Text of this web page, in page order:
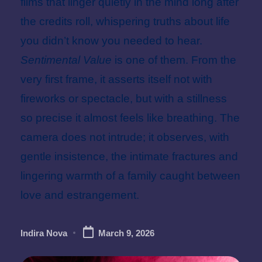
the credits roll, whispering truths about life
you didn’t know you needed to hear.
Sentimental Value is one of them. From the
very first frame, it asserts itself not with
fireworks or spectacle, but with a stillness
so precise it almost feels like breathing. The
camera does not intrude; it observes, with
gentle insistence, the intimate fractures and
lingering warmth of a family caught between
love and estrangement.
Posted
Indira Nova March 9, 2026